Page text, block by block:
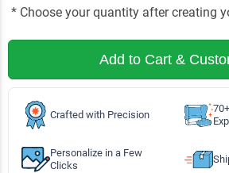
* Choose your quantity after creating
Add to Cart &
Crafted with Precision
Personalize in a Few
Clicks